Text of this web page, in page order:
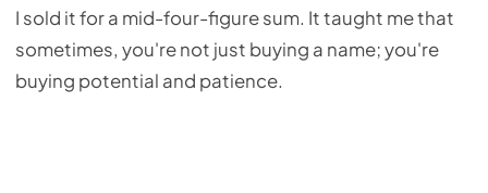
I sold it for a mid-four-figure sum. It taught me that
sometimes, you're not just buying a name; you're
buying potential and patience.